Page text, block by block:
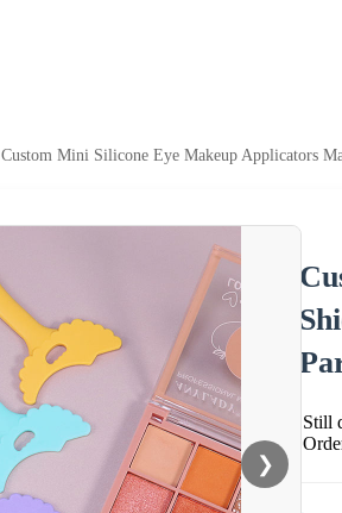
Custom Mini Silicone Eye Makeup Applicators
❯
Still